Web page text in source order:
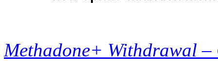
Methadone+ Withdrawal –